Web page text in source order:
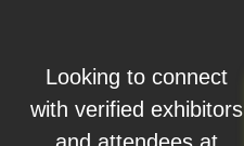
Looking to connect
with verified exhibitors